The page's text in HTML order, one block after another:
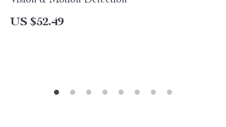
US $52.49